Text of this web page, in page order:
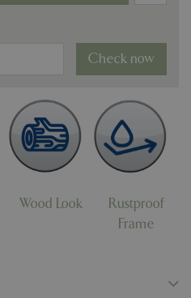
Check now
Wood Look
Rustproof
Frame